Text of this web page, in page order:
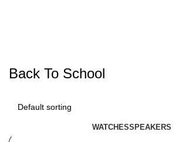
Back To School
WATCHESSPEAKERS